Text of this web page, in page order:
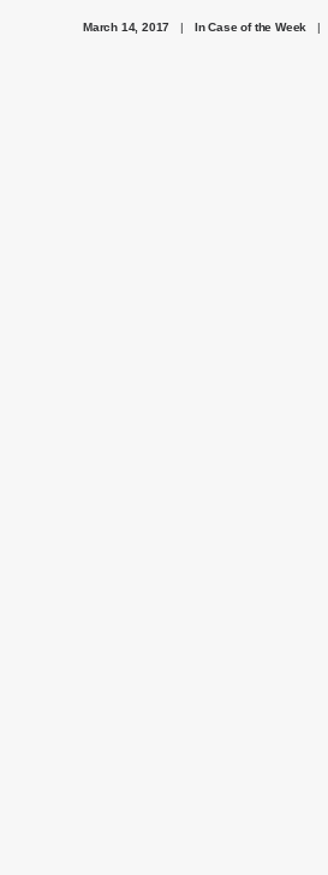
March 14, 2017 | InCase of the Week |